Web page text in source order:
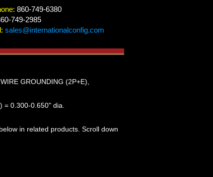
860-749-6380
749-2985
sales@internationalconfig.com
GROUNDING (2P+E),
= 0.300-0.650" dia.
in related products. Scroll down